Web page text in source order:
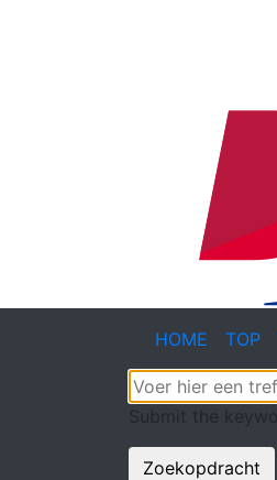
HOME TOP
Submit the
Zoekopdracht